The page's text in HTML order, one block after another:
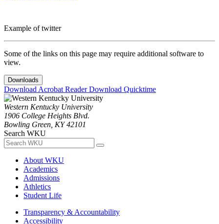
Example of twitter
Some of the links on this page may require additional software to
view.
Downloads
Download Acrobat ReaderDownload Quicktime
Western Kentucky University
1906 College Heights Blvd.
Bowling Green, KY 42101
Search WKU
About WKU
Academics
Admissions
Athletics
Student Life
Transparency & Accountability
Accessibility